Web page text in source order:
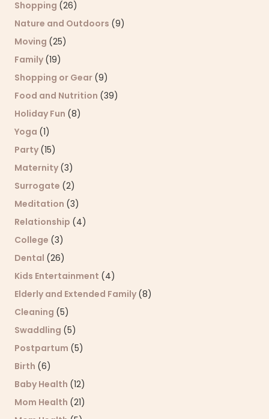
Shopping (26)
Nature and Outdoors (9)
Moving (25)
Family (19)
Shopping or Gear (9)
Food and Nutrition (39)
Holiday Fun (8)
Yoga (1)
Party (15)
Maternity (3)
Surrogate (2)
Meditation (3)
Relationship (4)
College (3)
Dental (26)
Kids Entertainment (4)
Elderly and Extended Family (8)
Cleaning (5)
Swaddling (5)
Postpartum (5)
Birth (6)
Baby Health (12)
Mom Health (21)